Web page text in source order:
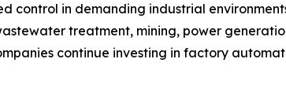
in demanding industrial
treatment, mining, power
continue investing in factory